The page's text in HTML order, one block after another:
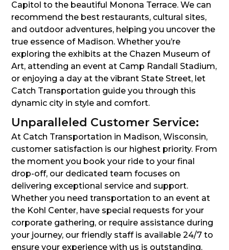
Capitol to the beautiful Monona Terrace. We can
recommend the best restaurants, cultural sites,
and outdoor adventures, helping you uncover the
true essence of Madison. Whether you’re
exploring the exhibits at the Chazen Museum of
Art, attending an event at Camp Randall Stadium,
or enjoying a day at the vibrant State Street, let
Catch Transportation guide you through this
dynamic city in style and comfort.
Unparalleled Customer Service:
At Catch Transportation in Madison, Wisconsin,
customer satisfaction is our highest priority. From
the moment you book your ride to your final
drop-off, our dedicated team focuses on
delivering exceptional service and support.
Whether you need transportation to an event at
the Kohl Center, have special requests for your
corporate gathering, or require assistance during
your journey, our friendly staff is available 24/7 to
ensure your experience with us is outstanding.